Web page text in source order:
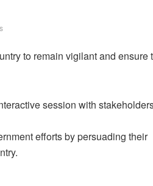
to remain vigilant and ensure
session with
efforts by persuading their